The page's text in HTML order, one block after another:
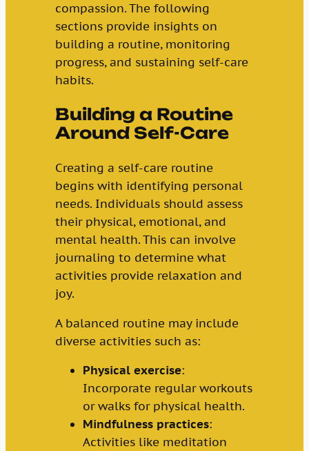
compassion. The following
sections provide insights on
building a routine, monitoring
progress, and sustaining self-care
habits.
Building a Routine
Around Self-Care
Creating a self-care routine
begins with identifying personal
needs. Individuals should assess
their physical, emotional, and
mental health. This can involve
journaling to determine what
activities provide relaxation and
joy.
A balanced routine may include
diverse activities such as:
Physical exercise:
Incorporate regular workouts
or walks for physical health.
Mindfulness practices:
Activities like meditation